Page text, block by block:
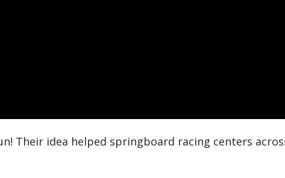
Their idea helped springboard racing centers